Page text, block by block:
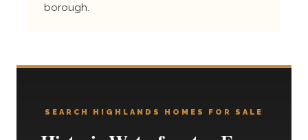
borough.
SEARCH HIGHLANDS HOMES FOR SALE